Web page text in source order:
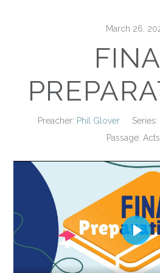
March 26,
Preacher: Phil Glover Series:
Passage: Acts
Play